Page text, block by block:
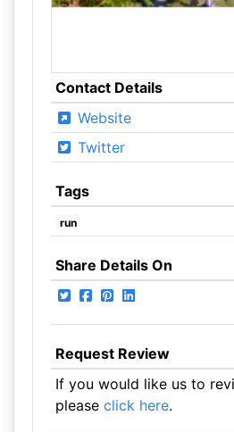
Contact Details
Website
Twitter
Tags
run
Share Details On
Request Review
If you would like us to
please click here.